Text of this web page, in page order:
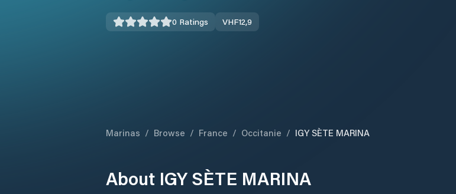
0 Ratings VHF12,9
Marinas / Browse / France / Occitanie / IGY SÈTE MARINA
About IGY SÈTE MARINA